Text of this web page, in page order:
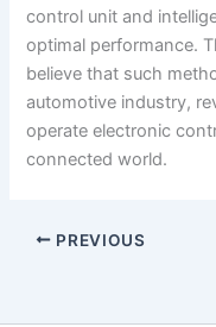
control unit and
optimal performance.
believe that such
automotive industry,
operate electronic
connected world.
PREVIOUS